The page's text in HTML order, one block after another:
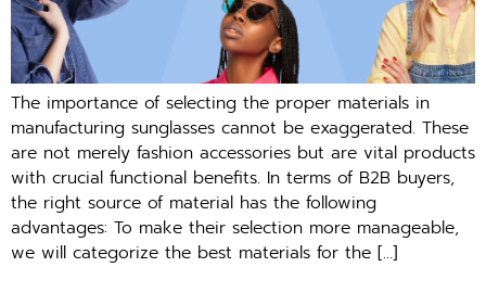
The importance of selecting the proper materials in
manufacturing sunglasses cannot be exaggerated. These
are not merely fashion accessories but are vital products
with crucial functional benefits. In terms of B2B buyers,
the right source of material has the following
advantages: To make their selection more manageable,
we will categorize the best materials for the […]